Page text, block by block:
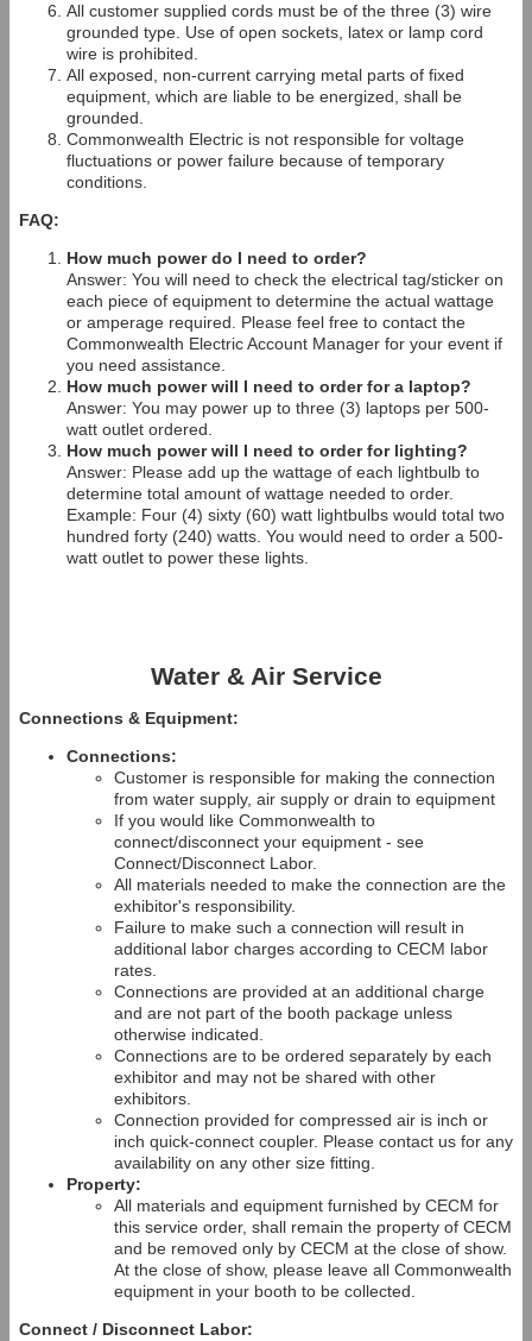
All customer supplied cords must be of the three (3) wire
grounded type. Use of open sockets, latex or lamp cord
wire is prohibited.
All exposed, non-current carrying metal parts of fixed
equipment, which are liable to be energized, shall be
grounded.
Commonwealth Electric is not responsible for voltage
fluctuations or power failure because of temporary
conditions.
FAQ:
How much power do I need to order?
Answer: You will need to check the electrical tag/sticker on
each piece of equipment to determine the actual wattage
or amperage required. Please feel free to contact the
Commonwealth Electric Account Manager for your event if
you need assistance.
How much power will I need to order for a laptop?
Answer: You may power up to three (3) laptops per 500-
watt outlet ordered.
How much power will I need to order for lighting?
Answer: Please add up the wattage of each lightbulb to
determine total amount of wattage needed to order.
Example: Four (4) sixty (60) watt lightbulbs would total two
hundred forty (240) watts. You would need to order a 500-
watt outlet to power these lights.
Water & Air Service
Connections & Equipment:
Connections:
Customer is responsible for making the connection
from water supply, air supply or drain to equipment
If you would like Commonwealth to
connect/disconnect your equipment - see
Connect/Disconnect Labor.
All materials needed to make the connection are the
exhibitor's responsibility.
Failure to make such a connection will result in
additional labor charges according to CECM labor
rates.
Connections are provided at an additional charge
and are not part of the booth package unless
otherwise indicated.
Connections are to be ordered separately by each
exhibitor and may not be shared with other
exhibitors.
Connection provided for compressed air is inch or
inch quick-connect coupler. Please contact us for any
availability on any other size fitting.
Property:
All materials and equipment furnished by CECM for
this service order, shall remain the property of CECM
and be removed only by CECM at the close of show.
At the close of show, please leave all Commonwealth
equipment in your booth to be collected.
Connect / Disconnect Labor: